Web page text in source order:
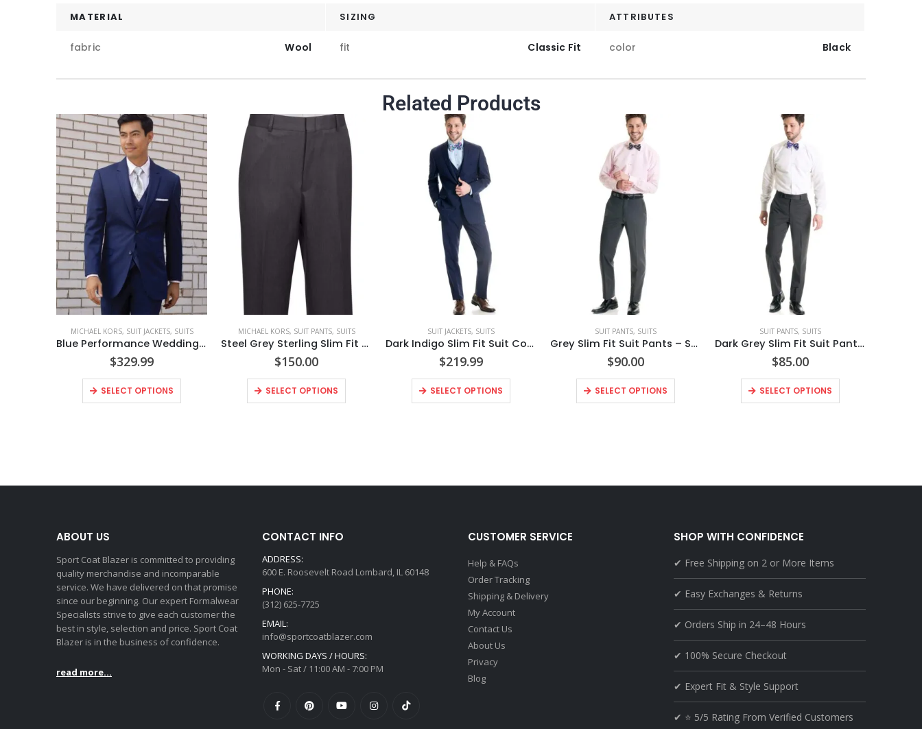
MATERIAL
fabric Wool
SIZING
fit Classic Fit
ATTRIBUTES
color Black
Related Products
MICHAEL KORS, SUIT JACKETS, SUITS
Blue Performance Wedding Suit Coat Style No. N302C
$329.99
SELECT OPTIONS
MICHAEL KORS, SUIT PANTS, SUITS
Steel Grey Sterling Slim Fit Suit Pants Style No. N392P
$150.00
SELECT OPTIONS
SUIT JACKETS, SUITS
Dark Indigo Slim Fit Suit Coat – Super 120’s Style No. N9IC
$219.99
SELECT OPTIONS
SUIT PANTS, SUITS
Grey Slim Fit Suit Pants – Super 120’s Style No. N9GP
$90.00
SELECT OPTIONS
SUIT PANTS, SUITS
Dark Grey Slim Fit Suit Pants Style No. N8SP
$85.00
SELECT OPTIONS
ABOUT US
Sport Coat Blazer is committed to providing
quality merchandise and incomparable
service. We have delivered on that promise
since our beginning. Our expert Formalwear
Specialists strive to give each customer the
best in style, selection and price. Sport Coat
Blazer is in the business of confidence.
read more...
CONTACT INFO
ADDRESS:
600 E. Roosevelt Road Lombard, IL 60148
PHONE:
(312) 625-7725
EMAIL:
info@sportcoatblazer.com
WORKING DAYS / HOURS:
Mon - Sat / 11:00 AM - 7:00 PM
CUSTOMER SERVICE
Help & FAQs
Order Tracking
Shipping & Delivery
My Account
Contact Us
About Us
Privacy
Blog
SHOP WITH CONFIDENCE
✔ Free Shipping on 2 or More Items
✔ Easy Exchanges & Returns
✔ Orders Ship in 24–48 Hours
✔ 100% Secure Checkout
✔ Expert Fit & Style Support
✔ ⭐ 5/5 Rating From Verified Customers